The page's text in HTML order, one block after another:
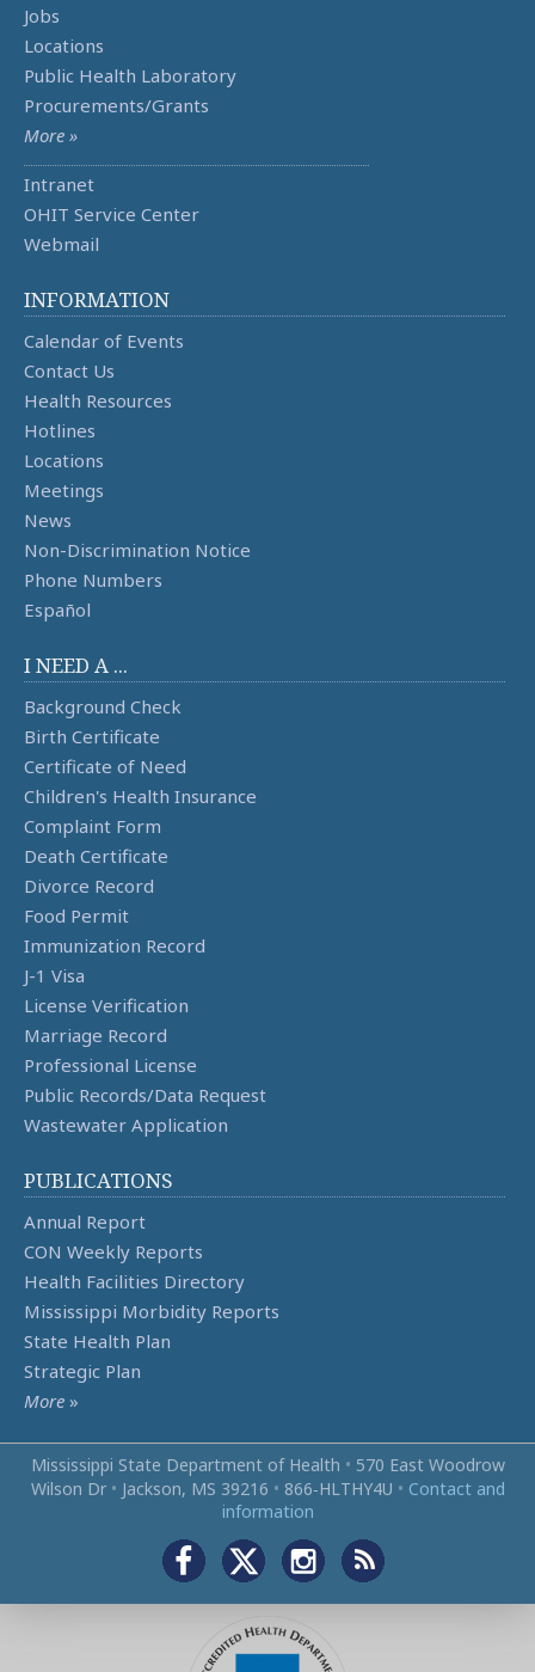
Jobs
Locations
Public Health Laboratory
Procurements/Grants
More »
Intranet
OHIT Service Center
Webmail
INFORMATION
Calendar of Events
Contact Us
Health Resources
Hotlines
Locations
Meetings
News
Non-Discrimination Notice
Phone Numbers
Español
I NEED A ...
Background Check
Birth Certificate
Certificate of Need
Children's Health Insurance
Complaint Form
Death Certificate
Divorce Record
Food Permit
Immunization Record
J-1 Visa
License Verification
Marriage Record
Professional License
Public Records/Data Request
Wastewater Application
PUBLICATIONS
Annual Report
CON Weekly Reports
Health Facilities Directory
Mississippi Morbidity Reports
State Health Plan
Strategic Plan
More »
Mississippi State Department of Health • 570 East Woodrow
Wilson Dr • Jackson, MS 39216 • 866‑HLTHY4U • Contact and
information